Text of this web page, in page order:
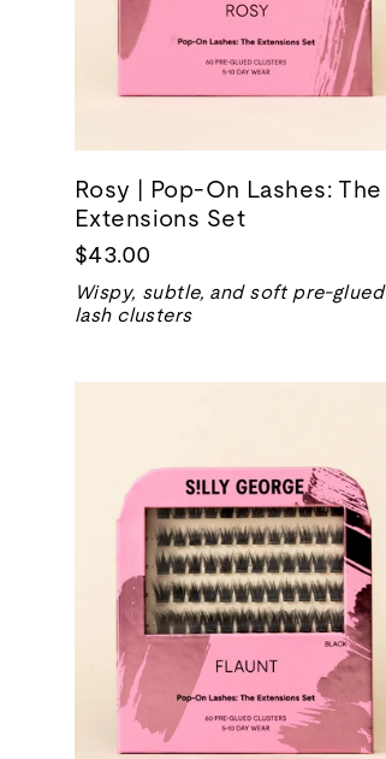
Rosy | Pop-On Lashes: The
Extensions Set
$43.00
Wispy, subtle, and soft pre-glued
lash clusters